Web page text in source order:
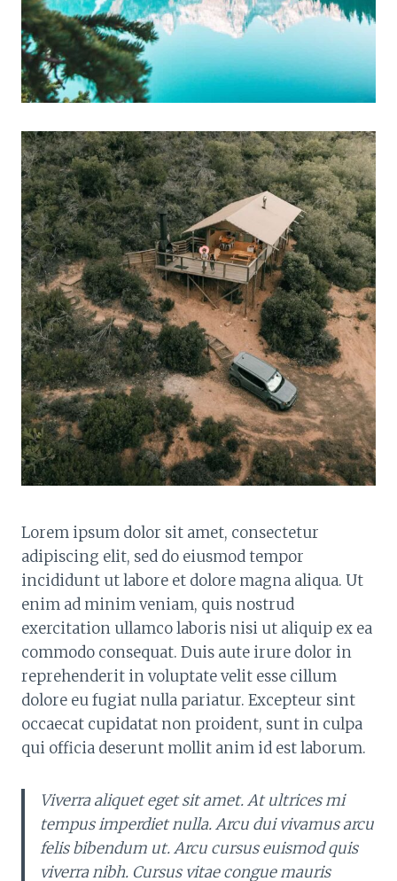
Lorem ipsum dolor sit amet, consectetur
adipiscing elit, sed do eiusmod tempor
incididunt ut labore et dolore magna aliqua. Ut
enim ad minim veniam, quis nostrud
exercitation ullamco laboris nisi ut aliquip ex ea
commodo consequat. Duis aute irure dolor in
reprehenderit in voluptate velit esse cillum
dolore eu fugiat nulla pariatur. Excepteur sint
occaecat cupidatat non proident, sunt in culpa
qui officia deserunt mollit anim id est laborum.
Viverra aliquet eget sit amet. At ultrices mi
tempus imperdiet nulla. Arcu dui vivamus arcu
felis bibendum ut. Arcu cursus euismod quis
viverra nibh. Cursus vitae congue mauris